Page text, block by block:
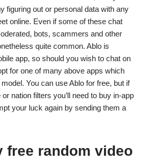
figuring out or personal data with any
online. Even if some of these chat
bots, scammers and other
quite common. Ablo is
app, so should you wish to chat on
for one of many above apps which
You can use Ablo for free, but if
nation filters you’ll need to buy in-app
your luck again by sending them a
free random video